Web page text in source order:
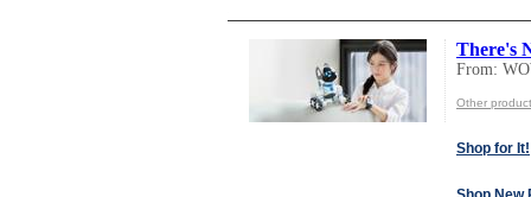
There's
From:
Other
Shop for It!